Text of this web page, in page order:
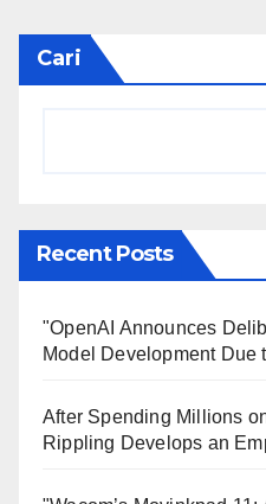
Cari
Recent Posts
"OpenAI Announces
Model Development Due
After Spending Millions
Rippling Develops an